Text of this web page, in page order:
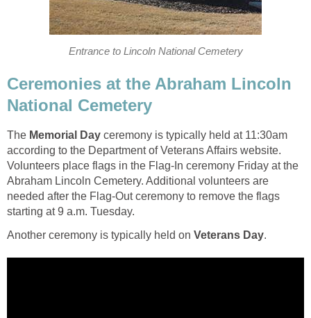
Entrance to Lincoln National Cemetery
Ceremonies at the Abraham Lincoln
National Cemetery
The Memorial Day ceremony is typically held at 11:30am
according to the Department of Veterans Affairs website.
Volunteers place flags in the Flag-In ceremony Friday at the
Abraham Lincoln Cemetery. Additional volunteers are
needed after the Flag-Out ceremony to remove the flags
starting at 9 a.m. Tuesday.
Another ceremony is typically held on Veterans Day.